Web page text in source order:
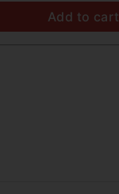
Add to cart